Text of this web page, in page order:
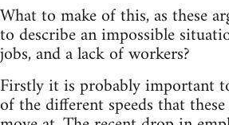
What to make of this, as these
to describe an impossible
jobs, and a lack of workers?
Firstly it is probably important
of the different speeds that